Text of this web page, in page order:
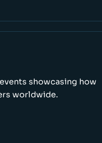
showcasing how
worldwide.